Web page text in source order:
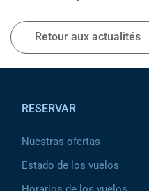
Retour aux actualités
RESERVAR
Nuestras ofertas
Estado de los vuelos